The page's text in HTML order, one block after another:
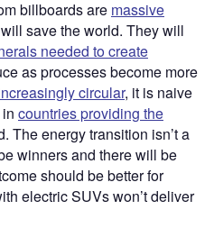
billboards are massive
save the world. They will
needed to create
as processes become more
circular, it is naive
in countries providing the
The energy transition isn’t a
winners and there will be
should be better for
electric SUVs won’t deliver